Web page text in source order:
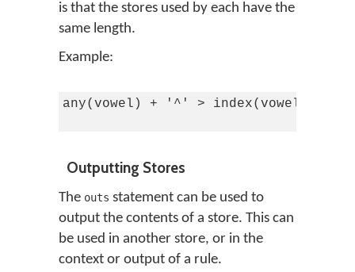
is that the stores used by each have the
same length.
Example:
any(vowel) + '^' >
Outputting Stores
The outs statement can be used to
output the contents of a store. This can
be used in another store, or in the
context or output of a rule.